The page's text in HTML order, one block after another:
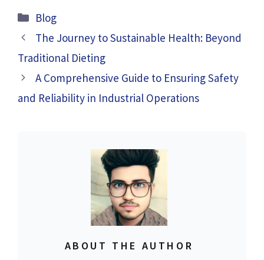
Categories
Blog
The Journey to Sustainable Health: Beyond
Traditional Dieting
A Comprehensive Guide to Ensuring Safety
and Reliability in Industrial Operations
ABOUT THE AUTHOR